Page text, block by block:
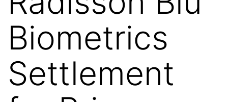
Biometrics
Settlement